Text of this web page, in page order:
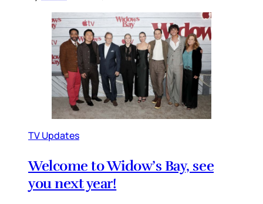
TV Updates
Welcome to Widow’s Bay, see
you next year!